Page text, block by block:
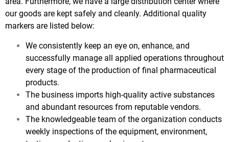
our goods are kept safely and cleanly. Additional quality
markers are listed below:
We consistently keep an eye on, enhance, and
successfully manage all applied operations throughout
every stage of the production of final pharmaceutical
products.
The business imports high-quality active substances
and abundant resources from reputable vendors.
The knowledgeable team of the organization conducts
weekly inspections of the equipment, environment,